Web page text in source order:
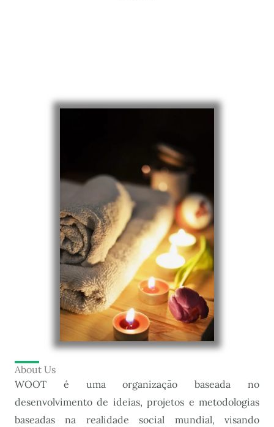
About Us
WOOT é uma organização baseada no
desenvolvimento de ideias, projetos e metodologias
baseadas na realidade social mundial, visando